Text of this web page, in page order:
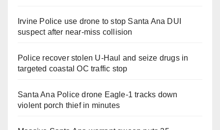
Irvine Police use drone to stop Santa Ana DUI
suspect after near-miss collision
Police recover stolen U-Haul and seize drugs in
targeted coastal OC traffic stop
Santa Ana Police drone Eagle-1 tracks down
violent porch thief in minutes